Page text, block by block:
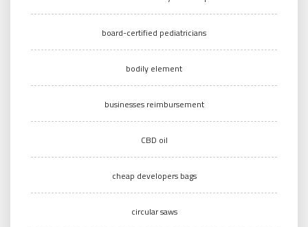
board-certified pediatricians
bodily element
businesses reimbursement
CBD oil
cheap developers bags
circular saws